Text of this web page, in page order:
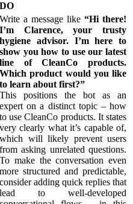
DO
Write a message like “Hi there!
I’m Clarence, your trusty
hygiene advisor. I’m here to
show you how to use our latest
line of CleanCo products.
Which product would you like
to learn about first?”
This positions the bot as an
expert on a distinct topic – how
to use CleanCo products. It states
very clearly what it’s capable of,
which will likely prevent users
from asking unrelated questions.
To make the conversation even
more structured and predictable,
consider adding quick replies that
lead to well-developed